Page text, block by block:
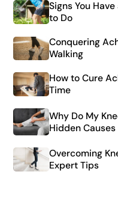
Signs You
to Do
Conquering
Walking
How to Cure
Time
Why Do My
Hidden Causes
Overcoming
Expert Tips